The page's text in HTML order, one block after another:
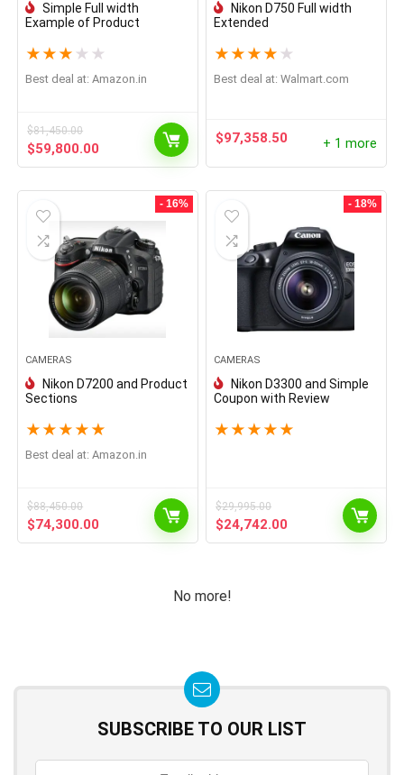
Simple Full width
Example of Product
★ ★ ★ ★ ★
Best deal at: Amazon.in
$81,450.00
$59,800.00
Nikon D750 Full width
Extended
★ ★ ★ ★ ★
Best deal at: walmart.com
$97,358.50 + 1 more
- 16%
CAMERAS
Nikon D7200 and Product
Sections
★ ★ ★ ★ ★
Best deal at: Amazon.in
$88,450.00
$74,300.00
- 18%
CAMERAS
Nikon D3300 and Simple
Coupon with Review
★ ★ ★ ★ ★
$29,995.00
$24,742.00
No more!
SUBSCRIBE TO OUR LIST